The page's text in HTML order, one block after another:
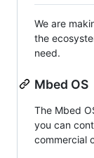
We are
the
need.
Mbed OS
The Mbed
you can
commercial